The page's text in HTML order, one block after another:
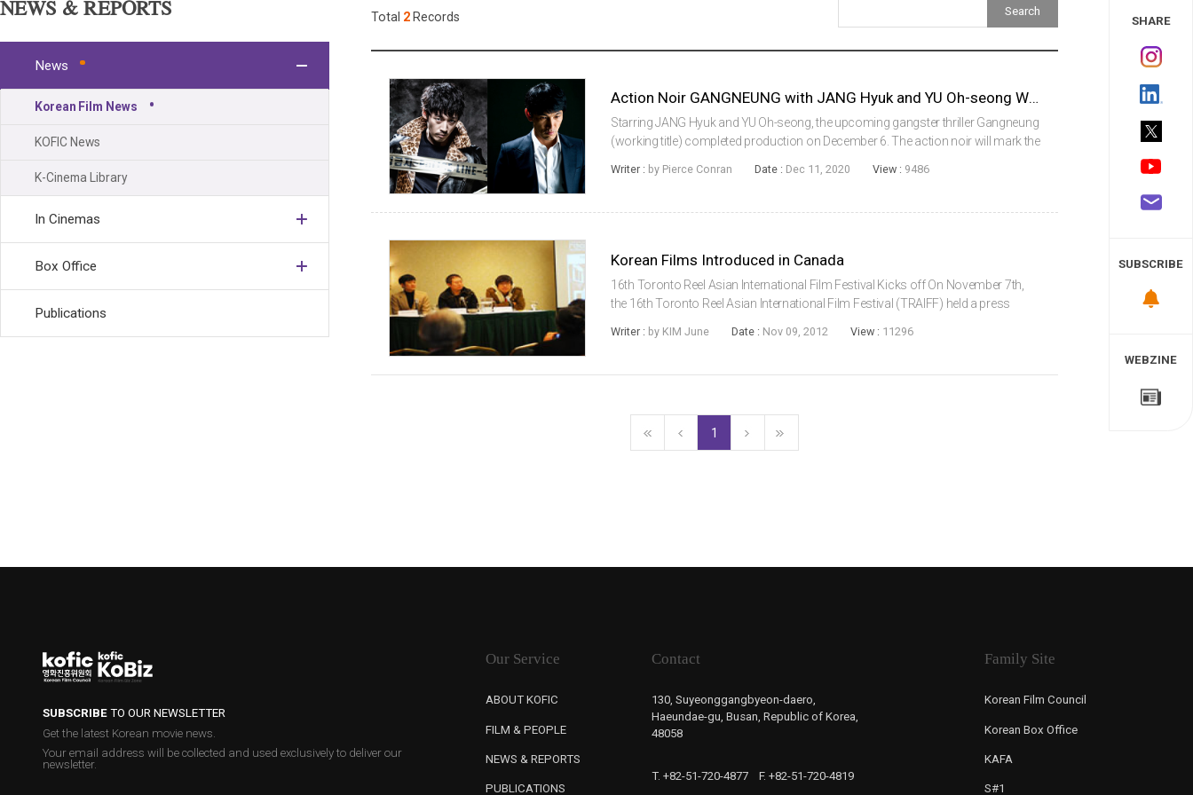
Daily
Monthly
Publications
Festival/Market
KOREAN ACTORS 200
NEWS & REPORTS
News
Korean Film News
KOFIC News
K-Cinema Library
In Cinemas
Box Office
Publications
Total 2 Records
Action Noir GANGNEUNG with JANG Hyuk and YU Oh-seong Wraps Production
Starring JANG Hyuk and YU Oh-seong, the upcoming gangster thriller Gangneung
(working title) completed production on December 6. The action noir will mark the
Gangneung, a coast...
Writer : by Pierce Conran Date : Dec 11, 2020 View : 9486
Korean Films Introduced in Canada
16th Toronto Reel Asian International Film Festival Kicks off On November 7th,
the 16th Toronto Reel Asian International Film Festival (TRAIFF) held a press
program. Co-hosted b...
Writer : by KIM June Date : Nov 09, 2012 View : 11296
1
SHARE
SUBSCRIBE
WEBZINE
SUBSCRIBETO OUR NEWSLETTER
Get the latest Korean movie news.
Your email address will be collected and used exclusively to deliver our
newsletter.
Our Service
ABOUT KOFIC
FILM & PEOPLE
NEWS & REPORTS
PUBLICATIONS
Contact
130, Suyeonggangbyeon-daero,
Haeundae-gu, Busan, Republic of Korea,
48058
T. +82-51-720-4877 F. +82-51-720-4819
Family Site
Korean Film Council
Korean Box Office
KAFA
S#1